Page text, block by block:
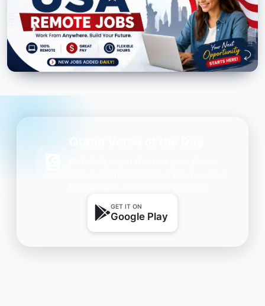
GET IT ON
Google Play